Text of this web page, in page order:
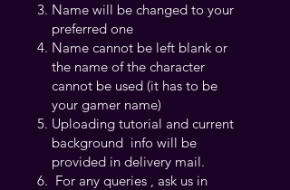
Name will be changed to your
preferred one
Name cannot be left blank or
the name of the character
cannot be used (it has to be
your gamer name)
Uploading tutorial and current
background info will be
provided in delivery mail.
For any queries , ask us in